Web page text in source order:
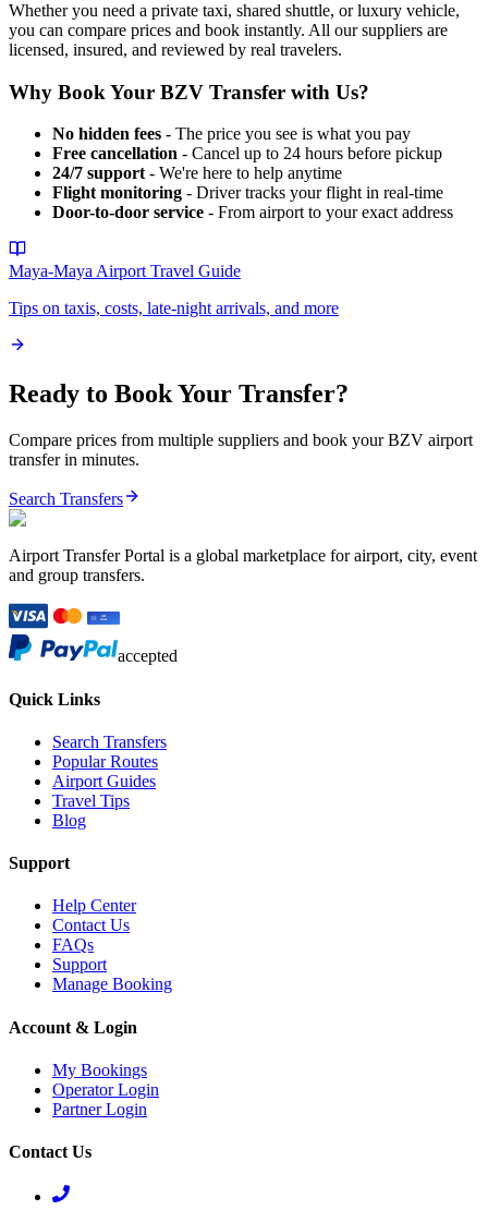
Whether you need a private taxi, shared shuttle, or luxury vehicle,
you can compare prices and book instantly. All our suppliers are
licensed, insured, and reviewed by real travelers.
Why Book Your BZV Transfer with Us?
No hidden fees - The price you see is what you pay
Free cancellation - Cancel up to 24 hours before pickup
24/7 support- We're here to help anytime
Flight monitoring - Driver tracks your flight in real-time
Door-to-door service - From airport to your exact address
Maya-Maya AirportTravel Guide
Tips on taxis, costs, late-night arrivals, and more
Ready to Book Your Transfer?
Compare prices from multiple suppliers and book yourBZV airport
transfer in minutes.
Search Transfers
Airport Transfer Portal is a global marketplace for airport, city, event
and group transfers.
accepted
Quick Links
Search Transfers
Popular Routes
Airport Guides
Travel Tips
Blog
Support
Help Center
Contact Us
FAQs
Support
Manage Booking
Account & Login
My Bookings
Operator Login
Partner Login
Contact Us